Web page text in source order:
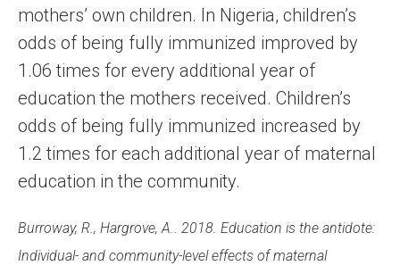
mothers’ own children. In Nigeria, children’s
odds of being fully immunized improved by
1.06 times for every additional year of
education the mothers received. Children’s
odds of being fully immunized increased by
1.2 times for each additional year of maternal
education in the community.
Burroway, R., Hargrove, A.. 2018. Education is the antidote:
Individual- and community-level effects of maternal